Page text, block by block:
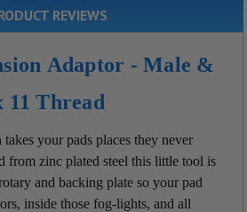
REVIEWS
Adaptor - Male &
11 Thread
your pads places they never
from zinc plated steel this little tool is
and backing plate so your pad
inside those fog-lights, and all